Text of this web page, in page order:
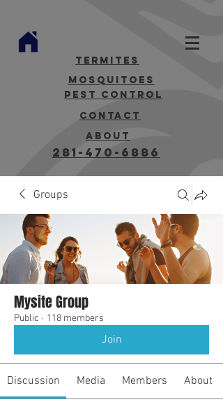
termites
mosquitoes
Pest Control
contact
about
281-470-6886
Groups
Mysite Group
Public · 118 members
Join
Discussion Media Members About